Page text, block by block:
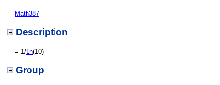
Math387
Description
= 1/Ln(10)
Group